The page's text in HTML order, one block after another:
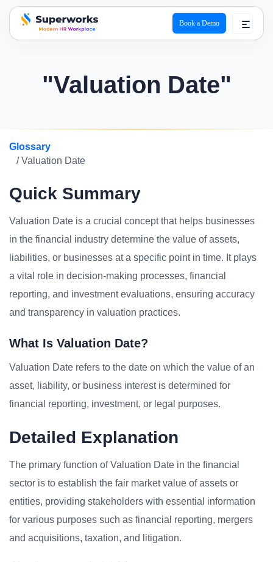
superworks logo
Book a Demo
"Valuation Date"
Glossary
/ Valuation Date
Quick Summary
Valuation Date is a crucial concept that helps businesses
in the financial industry determine the value of assets,
liabilities, or businesses at a specific point in time. It plays
a vital role in decision-making processes, financial
reporting, and investment evaluations, ensuring accuracy
and transparency in valuation practices.
What Is Valuation Date?
Valuation Date refers to the date on which the value of an
asset, liability, or business interest is determined for
financial reporting, investment, or legal purposes.
Detailed Explanation
The primary function of Valuation Date in the financial
sector is to establish the fair market value of assets or
entities, providing stakeholders with essential information
for various purposes such as financial reporting, mergers
and acquisitions, taxation, and litigation.